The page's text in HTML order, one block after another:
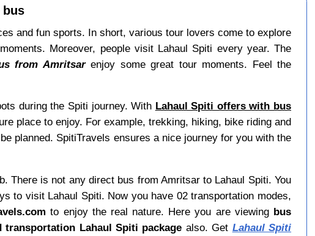
bus
and fun sports. In short, various tour lovers come to explore
Moreover, people visit Lahaul Spiti every year. The
from Amritsarenjoy some great tour moments. Feel the
during the Spiti journey. With Lahaul Spiti offers with bus
place to enjoy. For example, trekking, hiking, bike riding and
planned. SpitiTravels ensures a nice journey for you with the
is not any direct bus from Amritsar to Lahaul Spiti. You
to visit Lahaul Spiti. Now you have 02 transportation modes,
to enjoy the real nature. Here you are viewing bus
transportation Lahaul Spiti package also. Get Lahaul Spiti